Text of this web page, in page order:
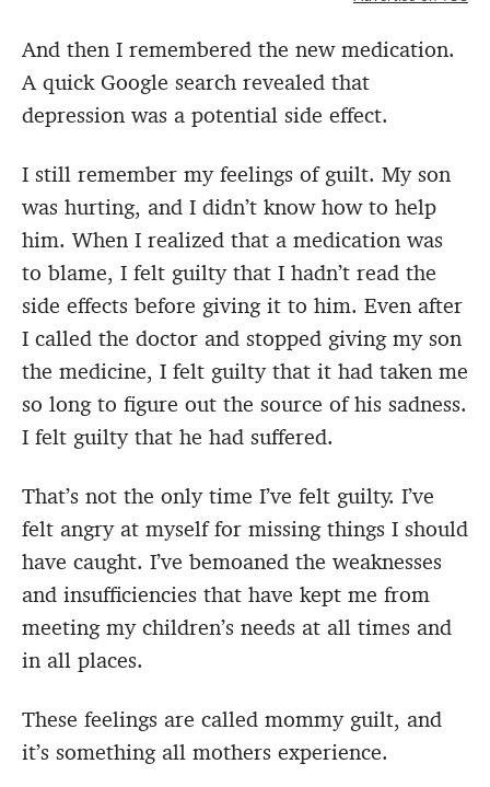
And then I remembered the new medication.
A quick Google search revealed that
depression was a potential side effect.
I still remember my feelings of guilt. My son
was hurting, and I didn’t know how to help
him. When I realized that a medication was
to blame, I felt guilty that I hadn’t read the
side effects before giving it to him. Even after
I called the doctor and stopped giving my son
the medicine, I felt guilty that it had taken me
so long to figure out the source of his sadness.
I felt guilty that he had suffered.
That’s not the only time I’ve felt guilty. I’ve
felt angry at myself for missing things I should
have caught. I’ve bemoaned the weaknesses
and insufficiencies that have kept me from
meeting my children’s needs at all times and
in all places.
These feelings are called mommy guilt, and
it’s something all mothers experience.